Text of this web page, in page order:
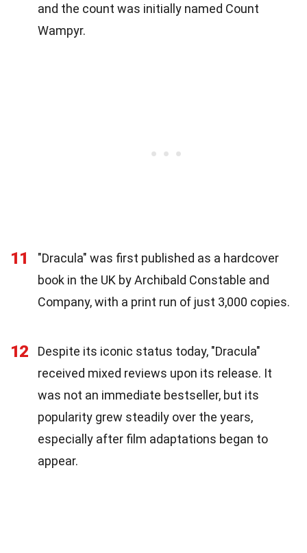
and the count was initially named Count
Wampyr.
11
"Dracula" was first published as a hardcover
book in the UK by Archibald Constable and
Company, with a print run of just 3,000 copies.
12
Despite its iconic status today, "Dracula"
received mixed reviews upon its release. It
was not an immediate bestseller, but its
popularity grew steadily over the years,
especially after film adaptations began to
appear.